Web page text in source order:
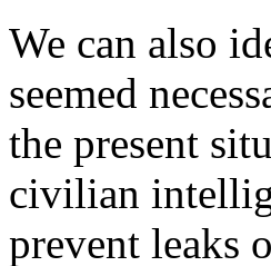
We can also
seemed
the present
civilian
prevent leaks